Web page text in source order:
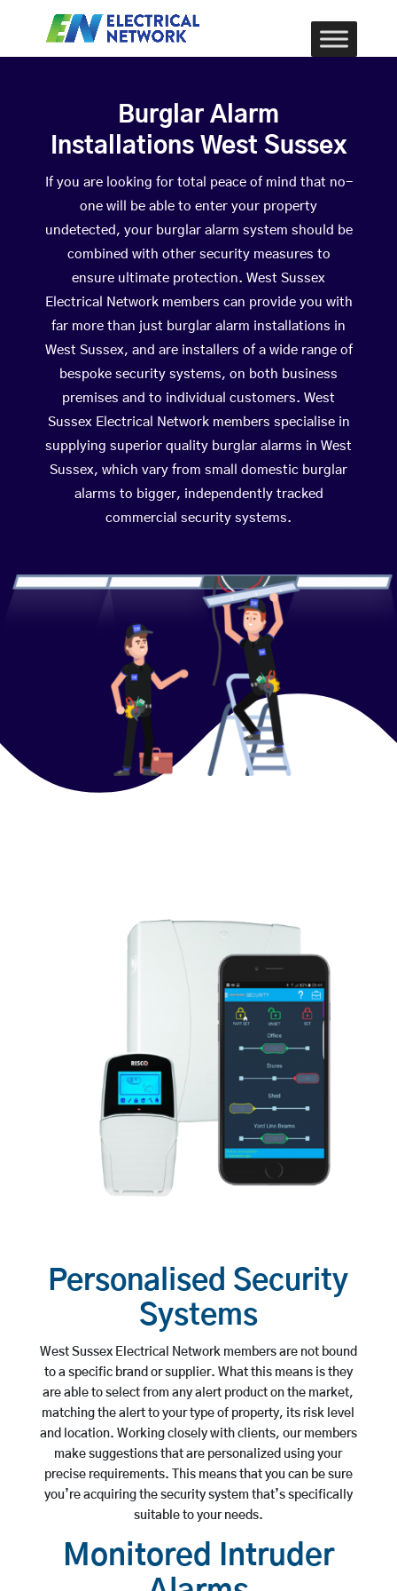
Burglar Alarm
Installations West Sussex
If you are looking for total peace of mind that no-
one will be able to enter your property
undetected, your burglar alarm system should be
combined with other security measures to
ensure ultimate protection. West Sussex
Electrical Network members can provide you with
far more than just burglar alarm installations in
West Sussex, and are installers of a wide range of
bespoke security systems, on both business
premises and to individual customers. West
Sussex Electrical Network members specialise in
supplying superior quality burglar alarms in West
Sussex, which vary from small domestic burglar
alarms to bigger, independently tracked
commercial security systems.
Personalised Security
Systems
West Sussex Electrical Network members are not bound
to a specific brand or supplier. What this means is they
are able to select from any alert product on the market,
matching the alert to your type of property, its risk level
and location. Working closely with clients, our members
make suggestions that are personalized using your
precise requirements. This means that you can be sure
you’re acquiring the security system that’s specifically
suitable to your needs.
Monitored Intruder